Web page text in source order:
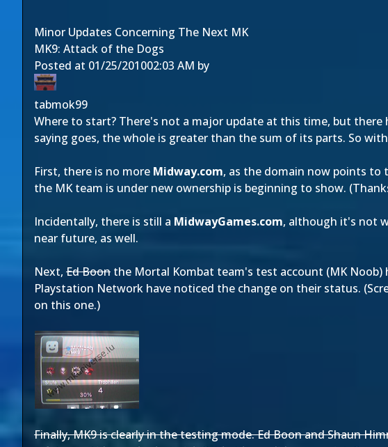
Minor Updates Concerning The Next MK
MK9: Attack of the Dogs
Posted at 01/25/201002:03 AM by
tabmok99
Where to start? There's not a major update at this time, but
saying goes, the whole is greater than the sum of its parts. So
First, there is no more Midway.com, as the domain now points to
the MK team is under new ownership is beginning to show.
Incidentally, there is still a MidwayGames.com, although it's not
near future, as well.
Next, Ed Boon the Mortal Kombat team's test account (MK Noob)
Playstation Network have noticed the change on their status.
on this one.)
Finally, MK9 is clearly in the testing mode. Ed Boon and Shaun